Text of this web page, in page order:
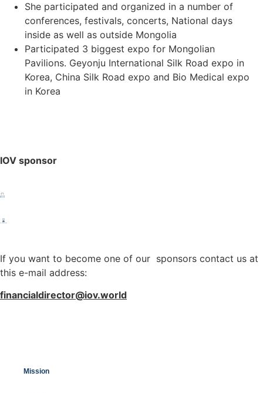
She participated and organized in a number of
conferences, festivals, concerts, National days
inside as well as outside Mongolia
Participated 3 biggest expo for Mongolian
Pavilions. Geyonju International Silk Road expo in
Korea, China Silk Road expo and Bio Medical expo
in Korea
IOV sponsor
If you want to become one of our sponsors contact us at
this e-mail address:
financialdirector@iov.world
Mission